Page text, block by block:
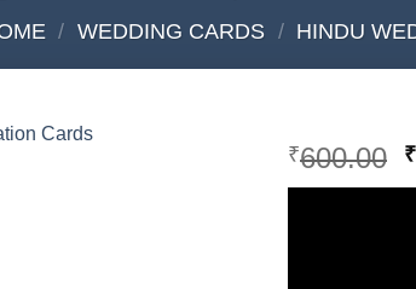
/ WEDDING CARDS / HINDU
₹600.00 ₹